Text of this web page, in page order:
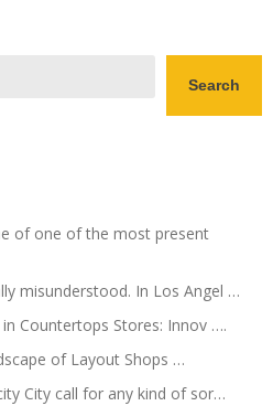
Search
of one of the most present
misunderstood. In Los Angel …
Countertops Stores: Innov ….
of Layout Shops …
City call for any kind of sor…